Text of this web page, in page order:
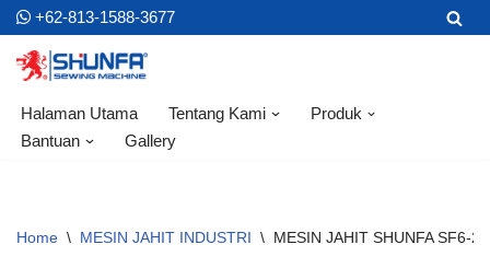
Skip
to
content
+62-813-1588-3677
Halaman Utama Tentang Kami
Produk
Bantuan
Gallery
Home \ MESIN JAHIT INDUSTRI \ MESIN JAHIT SHUNFA SF6-